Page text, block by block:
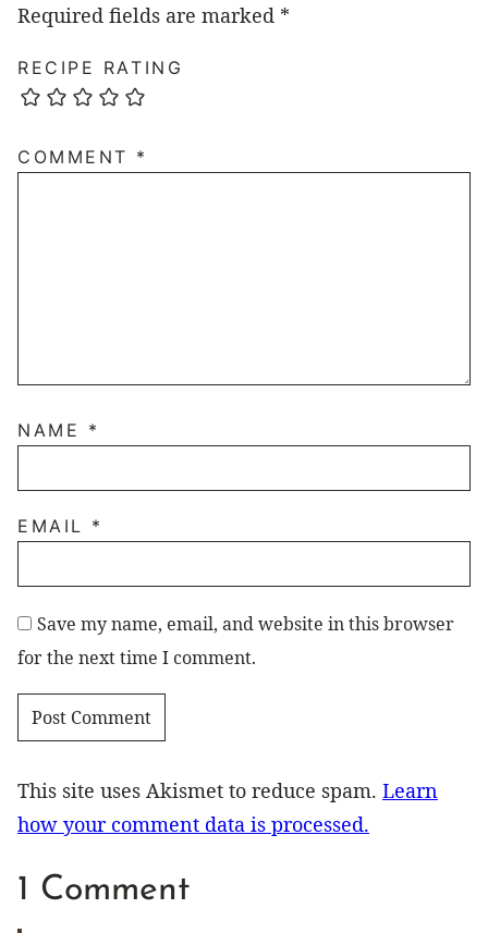
Required fields are marked *
RECIPE RATING
COMMENT *
NAME *
EMAIL *
Save my name, email, and website in this browser
for the next time I comment.
This site uses Akismet to reduce spam. Learn
how your comment data is processed.
1 Comment